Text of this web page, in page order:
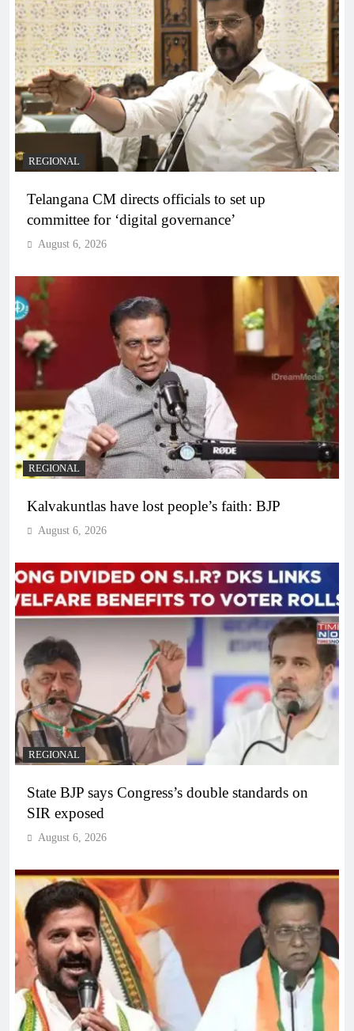
REGIONAL
Telangana CM directs officials to set up
committee for ‘digital governance’
August 6, 2026
REGIONAL
Kalvakuntlas have lost people’s faith: BJP
August 6, 2026
REGIONAL
State BJP says Congress’s double standards on
SIR exposed
August 6, 2026